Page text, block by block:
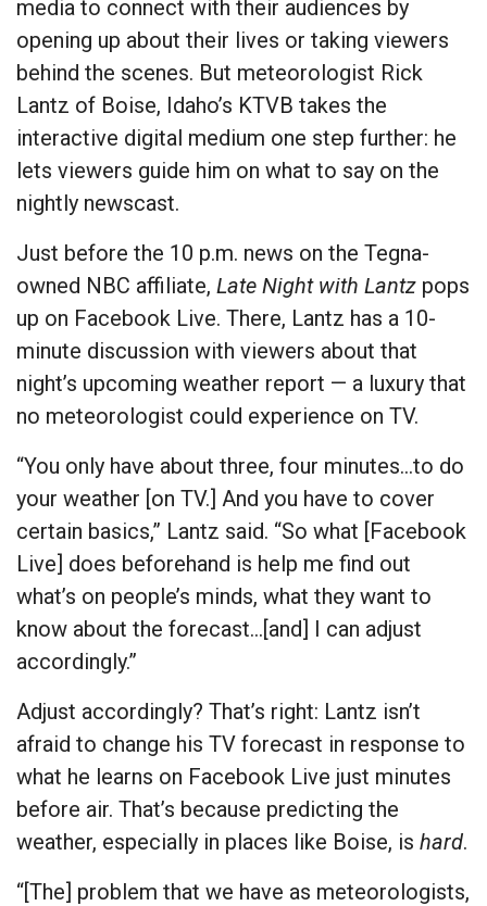
media to connect with their audiences by
opening up about their lives or taking viewers
behind the scenes. But meteorologist Rick
Lantz of Boise, Idaho’s KTVB takes the
interactive digital medium one step further: he
lets viewers guide him on what to say on the
nightly newscast.
Just before the 10 p.m. news on the Tegna-
owned NBC affiliate, Late Night with Lantz pops
up on Facebook Live. There, Lantz has a 10-
minute discussion with viewers about that
night’s upcoming weather report — a luxury that
no meteorologist could experience on TV.
“You only have about three, four minutes…to do
your weather [on TV.] And you have to cover
certain basics,” Lantz said. “So what [Facebook
Live] does beforehand is help me find out
what’s on people’s minds, what they want to
know about the forecast…[and] I can adjust
accordingly.”
Adjust accordingly? That’s right: Lantz isn’t
afraid to change his TV forecast in response to
what he learns on Facebook Live just minutes
before air. That’s because predicting the
weather, especially in places like Boise, is hard.
“[The] problem that we have as meteorologists,